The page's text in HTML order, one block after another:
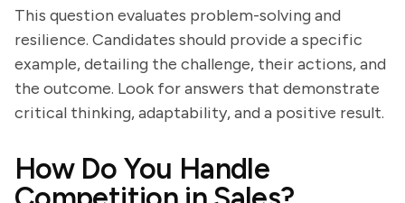
This question evaluates problem-solving and
resilience. Candidates should provide a specific
example, detailing the challenge, their actions, and
the outcome. Look for answers that demonstrate
critical thinking, adaptability, and a positive result.
How Do You Handle